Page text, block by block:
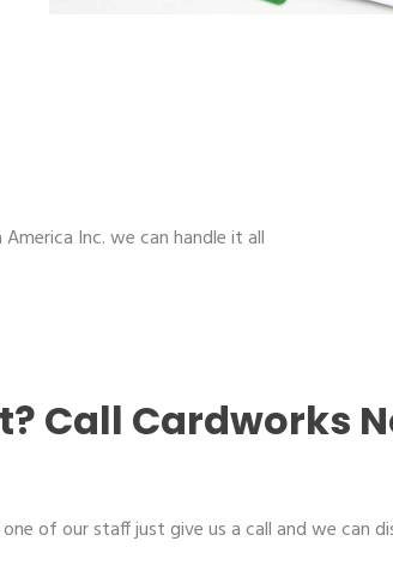
Inc. we can handle it all
Call Cardworks
of our staff just give us a call and we can